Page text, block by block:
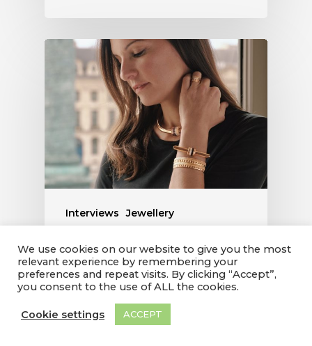
Interviews Jewellery
WITH THE IMPERMANENCE
COLLECTION, CLAIRE
CHOISNE RECOUNTS THE
FRAGILE BEAUTY OF
NATURE
We use cookies on our website to give you the most
relevant experience by remembering your
preferences and repeat visits. By clicking “Accept”,
you consent to the use of ALL the cookies.
Cookie settings ACCEPT